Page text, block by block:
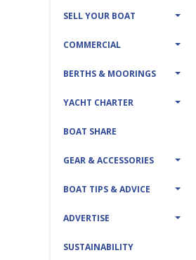
SELL YOUR BOAT
COMMERCIAL
BERTHS & MOORINGS
YACHT CHARTER
BOAT SHARE
GEAR & ACCESSORIES
BOAT TIPS & ADVICE
ADVERTISE
SUSTAINABILITY